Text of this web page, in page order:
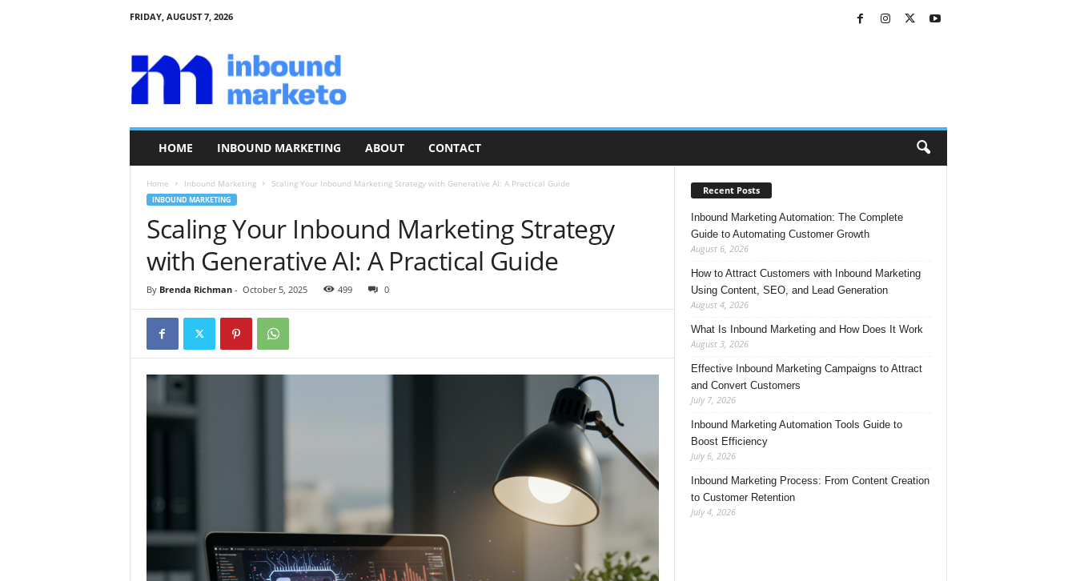
FRIDAY, AUGUST 7, 2026
n
b
o
u
HOME INBOUND MARKETING ABOUT CONTACT
Home Inbound Marketing Scaling Your Inbound Marketing Strategy with Generative AI: A Practical Guide
INBOUND MARKETING
Scaling Your Inbound Marketing Strategy
with Generative AI: A Practical Guide
By Brenda Richman- October 5, 2025 499 0
Recent Posts
Inbound Marketing Automation: The Complete
Guide to Automating Customer Growth
August 6, 2026
How to Attract Customers with Inbound Marketing
Using Content, SEO, and Lead Generation
August 4, 2026
What Is Inbound Marketing and How Does It Work
August 3, 2026
Effective Inbound Marketing Campaigns to Attract
and Convert Customers
July 7, 2026
Inbound Marketing Automation Tools Guide to
Boost Efficiency
July 6, 2026
Inbound Marketing Process: From Content Creation
to Customer Retention
July 4, 2026